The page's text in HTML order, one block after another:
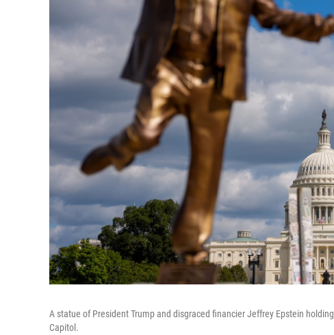
A statue of President Trump and disgraced financier Jeffrey Epstein
Capitol.